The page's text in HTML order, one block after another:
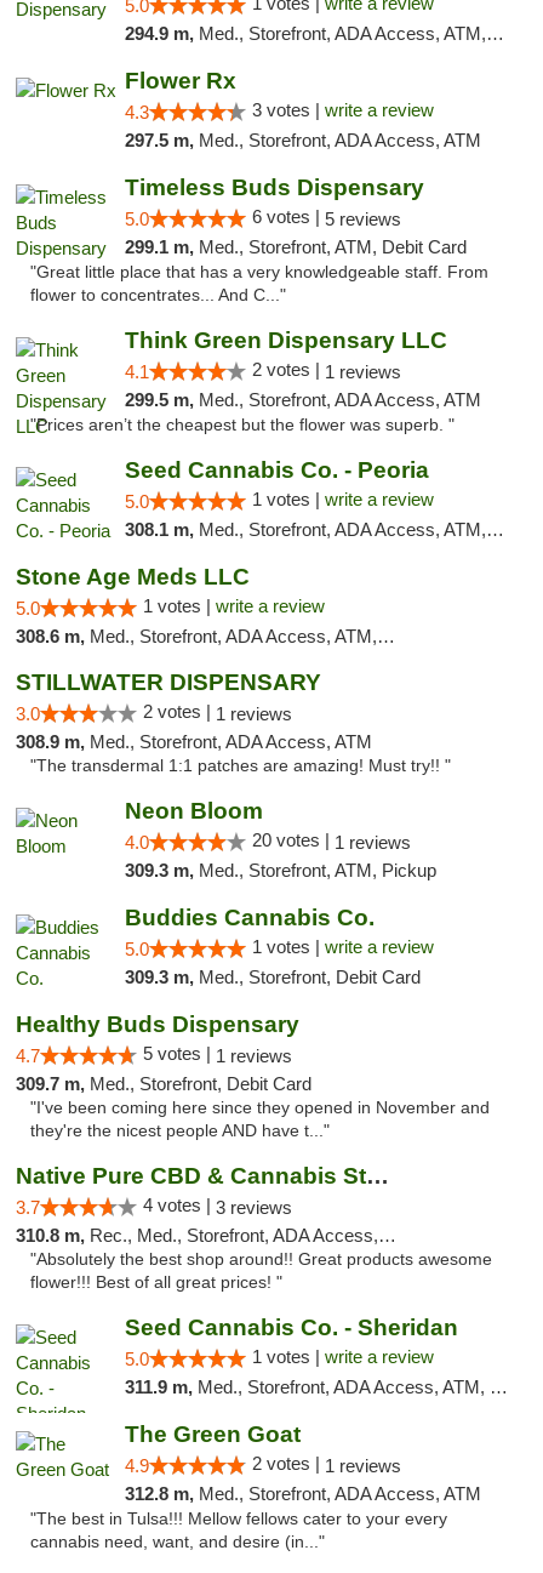
5.0
294.9 m, Med., Storefront, ADA Access, ATM, Debit Card, Pickup
Flower Rx
4.3 3 votes | write a review
297.5 m, Med., Storefront, ADA Access, ATM
Timeless Buds Dispensary
5.0 6 votes | 5 reviews
299.1 m, Med., Storefront, ATM, Debit Card
"Great little place that has a very knowledgeable staff. From
flower to concentrates... And C..."
Think Green Dispensary LLC
4.1 2 votes | 1 reviews
299.5 m, Med., Storefront, ADA Access, ATM
"Prices aren’t the cheapest but the flower was superb. "
Seed Cannabis Co. - Peoria
5.0 1 votes | write a review
308.1 m, Med., Storefront, ADA Access, ATM, Debit Card, Pickup
Stone Age Meds LLC
5.0 1 votes | write a review
308.6 m, Med., Storefront, ADA Access, ATM, Debit Card, Pickup
STILLWATER DISPENSARY
3.0 2 votes | 1 reviews
308.9 m, Med., Storefront, ADA Access, ATM
"The transdermal 1:1 patches are amazing! Must try!! "
Neon Bloom
4.0 20 votes | 1 reviews
309.3 m, Med., Storefront, ATM, Pickup
Buddies Cannabis Co.
5.0 1 votes | write a review
309.3 m, Med., Storefront, Debit Card
Healthy Buds Dispensary
4.7 5 votes | 1 reviews
309.7 m, Med., Storefront, Debit Card
"I've been coming here since they opened in November and
they're the nicest people AND have t..."
Native Pure CBD & Cannabis Store
3.7 4 votes | 3 reviews
310.8 m, Rec., Med., Storefront, ADA Access, ATM, Pickup
"Absolutely the best shop around!! Great products awesome
flower!!! Best of all great prices! "
Seed Cannabis Co. - Sheridan
5.0 1 votes | write a review
311.9 m, Med., Storefront, ADA Access, ATM, Debit Card, Pickup
The Green Goat
4.9 2 votes | 1 reviews
312.8 m, Med., Storefront, ADA Access, ATM
"The best in Tulsa!!! Mellow fellows cater to your every
cannabis need, want, and desire (in..."